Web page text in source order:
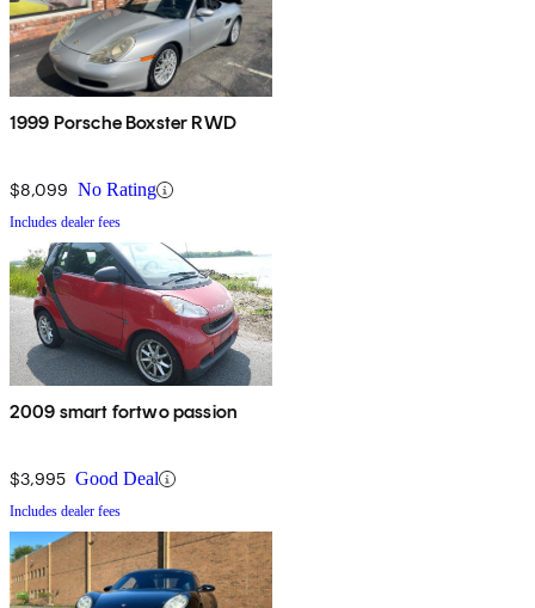
1999 Porsche Boxster RWD
$8,099 No Rating
Includes dealer fees
2009 smart fortwo passion
$3,995 Good Deal
Includes dealer fees